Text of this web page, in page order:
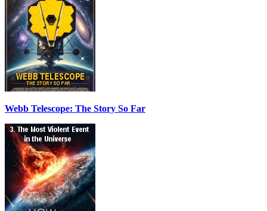
Webb Telescope: The Story So Far